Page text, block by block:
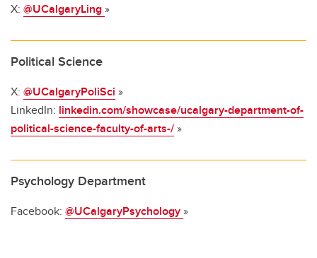
X: @UCalgaryLing»
Political Science
X: @UCalgaryPoliSci »
LinkedIn: linkedin.com/showcase/ucalgary-department-of-
political-science-faculty-of-arts-/»
Psychology Department
Facebook: @UCalgaryPsychology»